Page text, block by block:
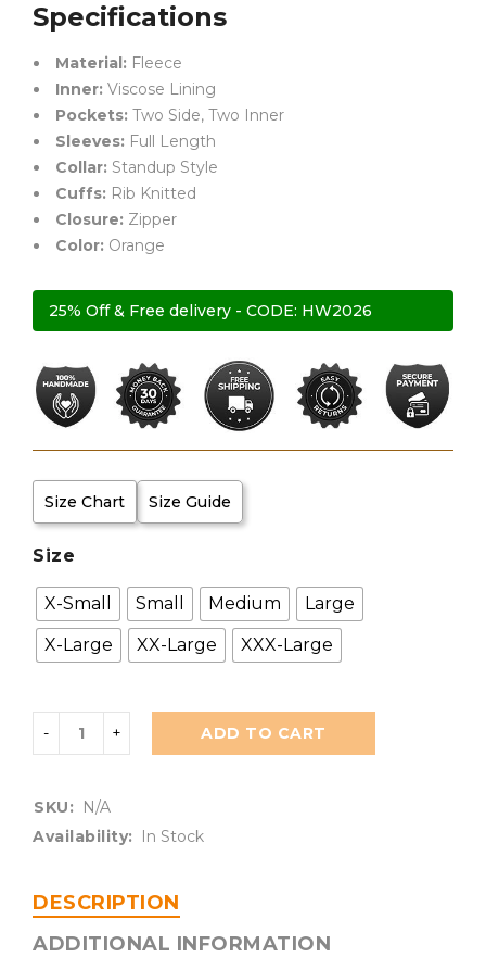
customer
rating
Specifications
Material: Fleece
Inner: Viscose Lining
Pockets: Two Side, Two Inner
Sleeves: Full Length
Collar: Standup Style
Cuffs: Rib Knitted
Closure: Zipper
Color: Orange
25% Off & Free delivery - CODE: HW2026
Size Chart Size Guide
Size
X-Small Small Medium
Large
X-Large
XX-Large XXX-Large
ADD TO CART
SKU:
N/A
Availability:
In Stock
DESCRIPTION
ADDITIONAL INFORMATION